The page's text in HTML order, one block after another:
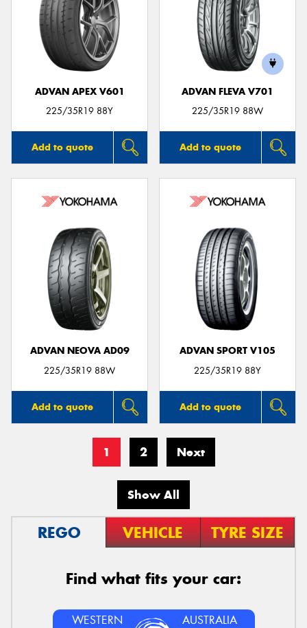
ADVAN APEX V601
225/35R19 88Y
Add to quote
ADVAN FLEVA V701
225/35R19 88W
Add to quote
ADVAN NEOVA AD09
225/35R19 88W
Add to quote
ADVAN SPORT V105
225/35R19 88Y
Add to quote
1 2 Next
Show All
REGO VEHICLE TYRE SIZE
Find what fits your car:
WESTERN AUSTRALIA